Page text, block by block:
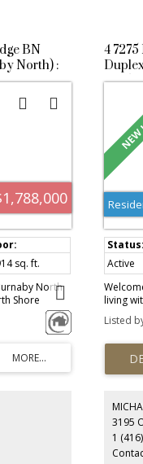
BN
North) :
sq. ft.
North
Shore
The
immediate
heat pump
bathroom.
a future
location,
4
Active
living
in
ocean
Deep
and
the
ready
fan.
lane
luxury
Listed
3195
1